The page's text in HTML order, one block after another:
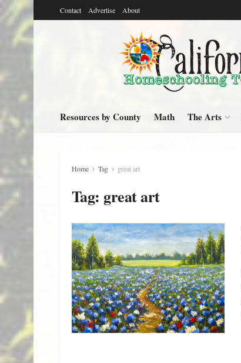
Contact Advertise About
Resources by County Math The Arts
Home Tag great art
Tag: great art